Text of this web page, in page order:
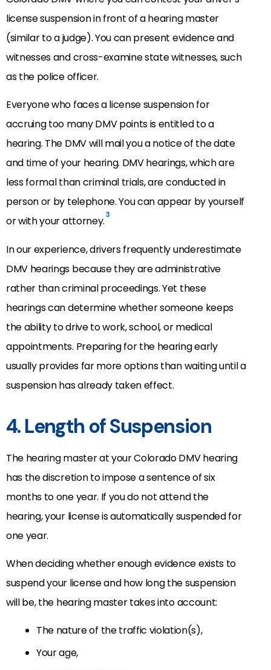
license suspension in front of a hearing master
(similar to a judge). You can present evidence and
witnesses and cross-examine state witnesses, such
as the police officer.
Everyone who faces a license suspension for
accruing too many DMV points is entitled to a
hearing. The DMV will mail you a notice of the date
and time of your hearing. DMV hearings, which are
less formal than criminal trials, are conducted in
person or by telephone. You can appear by yourself
or with your attorney.3
In our experience, drivers frequently underestimate
DMV hearings because they are administrative
rather than criminal proceedings. Yet these
hearings can determine whether someone keeps
the ability to drive to work, school, or medical
appointments. Preparing for the hearing early
usually provides far more options than waiting until a
suspension has already taken effect.
4. Length of Suspension
The hearing master at your Colorado DMV hearing
has the discretion to impose a sentence of six
months to one year. If you do not attend the
hearing, your license is automatically suspended for
one year.
When deciding whether enough evidence exists to
suspend your license and how long the suspension
will be, the hearing master takes into account:
The nature of the traffic violation(s),
Your age,